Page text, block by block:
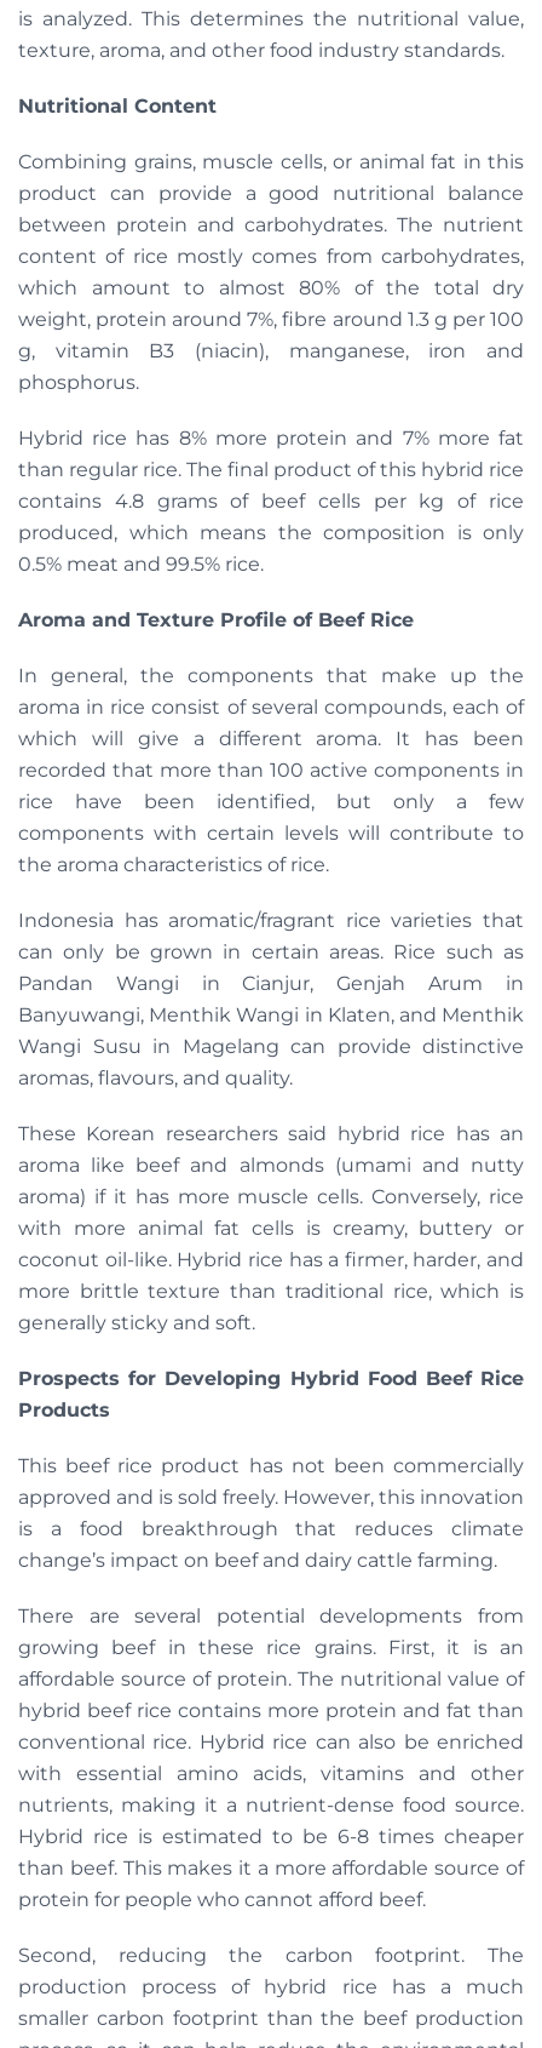
is analyzed. This determines the nutritional value,
texture, aroma, and other food industry standards.
Nutritional Content
Combining grains, muscle cells, or animal fat in this
product can provide a good nutritional balance
between protein and carbohydrates. The nutrient
content of rice mostly comes from carbohydrates,
which amount to almost 80% of the total dry
weight, protein around 7%, fibre around 1.3 g per 100
g, vitamin B3 (niacin), manganese, iron and
phosphorus.
Hybrid rice has 8% more protein and 7% more fat
than regular rice. The final product of this hybrid rice
contains 4.8 grams of beef cells per kg of rice
produced, which means the composition is only
0.5% meat and 99.5% rice.
Aroma and Texture Profile of Beef Rice
In general, the components that make up the
aroma in rice consist of several compounds, each of
which will give a different aroma. It has been
recorded that more than 100 active components in
rice have been identified, but only a few
components with certain levels will contribute to
the aroma characteristics of rice.
Indonesia has aromatic/fragrant rice varieties that
can only be grown in certain areas. Rice such as
Pandan Wangi in Cianjur, Genjah Arum in
Banyuwangi, Menthik Wangi in Klaten, and Menthik
Wangi Susu in Magelang can provide distinctive
aromas, flavours, and quality.
These Korean researchers said hybrid rice has an
aroma like beef and almonds (umami and nutty
aroma) if it has more muscle cells. Conversely, rice
with more animal fat cells is creamy, buttery or
coconut oil-like. Hybrid rice has a firmer, harder, and
more brittle texture than traditional rice, which is
generally sticky and soft.
Prospects for Developing Hybrid Food Beef Rice
Products
This beef rice product has not been commercially
approved and is sold freely. However, this innovation
is a food breakthrough that reduces climate
change’s impact on beef and dairy cattle farming.
There are several potential developments from
growing beef in these rice grains. First, it is an
affordable source of protein. The nutritional value of
hybrid beef rice contains more protein and fat than
conventional rice. Hybrid rice can also be enriched
with essential amino acids, vitamins and other
nutrients, making it a nutrient-dense food source.
Hybrid rice is estimated to be 6-8 times cheaper
than beef. This makes it a more affordable source of
protein for people who cannot afford beef.
Second, reducing the carbon footprint. The
production process of hybrid rice has a much
smaller carbon footprint than the beef production